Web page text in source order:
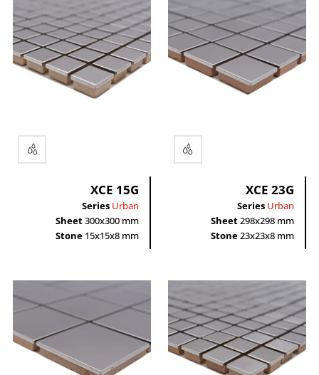
XCE 15G
Series Urban
Sheet300x300 mm
Stone15x15x8 mm
XCE 23G
Series Urban
Sheet298x298 mm
Stone23x23x8 mm